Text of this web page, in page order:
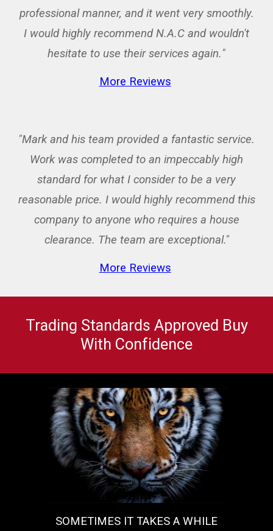
professional manner, and it went very smoothly.
I would highly recommend N.A.C and wouldn't
hesitate to use their services again."
More Reviews
"Mark and his team provided a fantastic service.
Work was completed to an impeccably high
standard for what I consider to be a very
reasonable price. I would highly recommend this
company to anyone who requires a house
clearance. The team are exceptional."
More Reviews
Trading Standards Approved Buy
With Confidence
SOMETIMES IT TAKES A WHILE